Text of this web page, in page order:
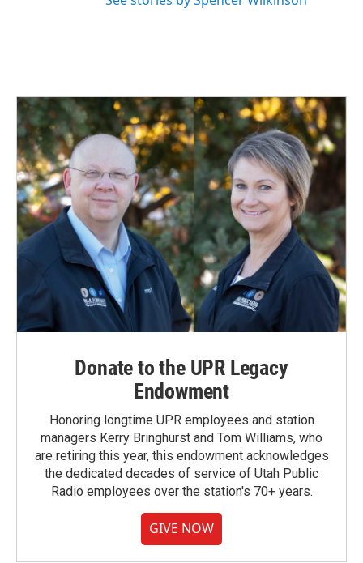
Donate to the UPR Legacy
Endowment
Honoring longtime UPR employees and station
managers Kerry Bringhurst and Tom Williams, who
are retiring this year, this endowment acknowledges
the dedicated decades of service of Utah Public
Radio employees over the station's 70+ years.
GIVE NOW